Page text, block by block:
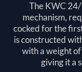
The KWC
mechanism,
cocked for the
is constructed
with a weight
giving it a